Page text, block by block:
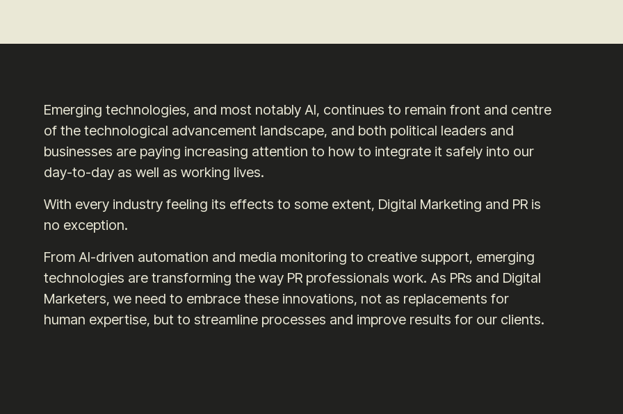
Emerging technologies, and most notably AI, continues to remain front and centre
of the technological advancement landscape, and both political leaders and
businesses are paying increasing attention to how to integrate it safely into our
day-to-day as well as working lives.
With every industry feeling its effects to some extent, Digital Marketing and PR is
no exception.
From AI-driven automation and media monitoring to creative support, emerging
technologies are transforming the way PR professionals work. As PRs and Digital
Marketers, we need to embrace these innovations, not as replacements for
human expertise, but to streamline processes and improve results for our clients.